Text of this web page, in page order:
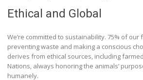
Ethical and Global
We’re committed to sustainability. 75% of our
preventing waste and making a conscious
derives from ethical sources, including
Nations, always honoring the animals’
humanely.